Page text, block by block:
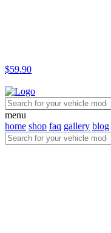
$59.90
menu
home shop faq gallery blog